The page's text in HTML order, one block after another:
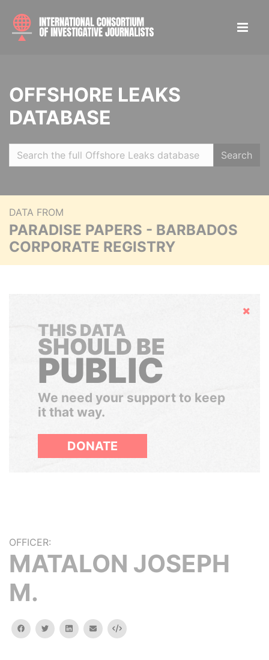
OFFSHORE LEAKS
DATABASE
Search
DATA FROM
PARADISE PAPERS - BARBADOS
CORPORATE REGISTRY
Hide
THIS DATA
SHOULD BE
PUBLIC
We need your support to keep
it that way.
DONATE
OFFICER:
MATALON JOSEPH
M.
facebooktwitterlinkedinemail Embed